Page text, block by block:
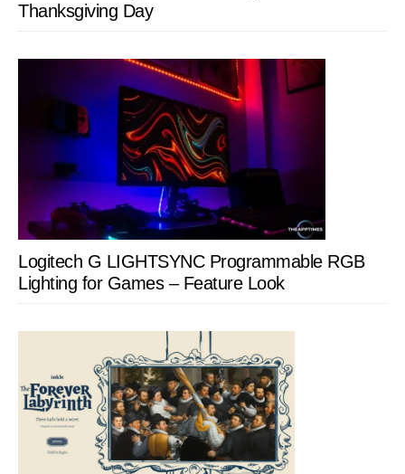
Thanksgiving Day
Logitech G LIGHTSYNC Programmable RGB
Lighting for Games – Feature Look